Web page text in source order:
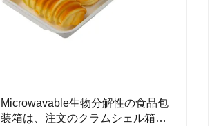
Microwavable生物分解性の食品包
装箱は、注文のクラムシェル箱取